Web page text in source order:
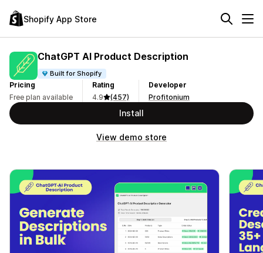
Shopify App Store
ChatGPT AI Product Description
Built for Shopify
Pricing
Free plan available
Rating
4.9
(457)
Developer
Profitonium
Install
View demo store